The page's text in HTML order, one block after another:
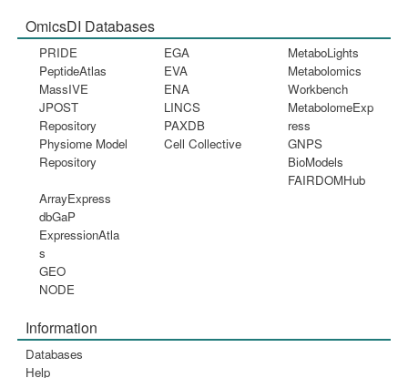
OmicsDI Databases
PRIDE
PeptideAtlas
MassIVE
JPOST
Repository
Physiome Model
Repository
EGA
EVA
ENA
LINCS
PAXDB
Cell Collective
MetaboLights
Metabolomics
Workbench
MetabolomeExp
ress
GNPS
BioModels
FAIRDOMHub
ArrayExpress
dbGaP
ExpressionAtla
s
GEO
NODE
Information
Databases
Help